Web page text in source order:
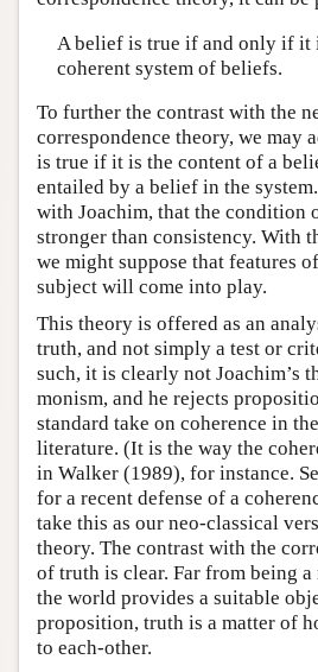
A belief is true if and only if it
coherent system of beliefs.
To further the contrast with the
correspondence theory, we may
is true if it is the content of a
entailed by a belief in the
with Joachim, that the condition
stronger than consistency. With
we might suppose that features
subject will come into play.
This theory is offered as an
truth, and not simply a test or
such, it is clearly not Joachim’s
monism, and he rejects
standard take on coherence in
literature. (It is the way the
in Walker (1989), for instance.
for a recent defense of a
take this as our neo-classical
theory. The contrast with the
of truth is clear. Far from being
the world provides a suitable
proposition, truth is a matter of
to each-other.